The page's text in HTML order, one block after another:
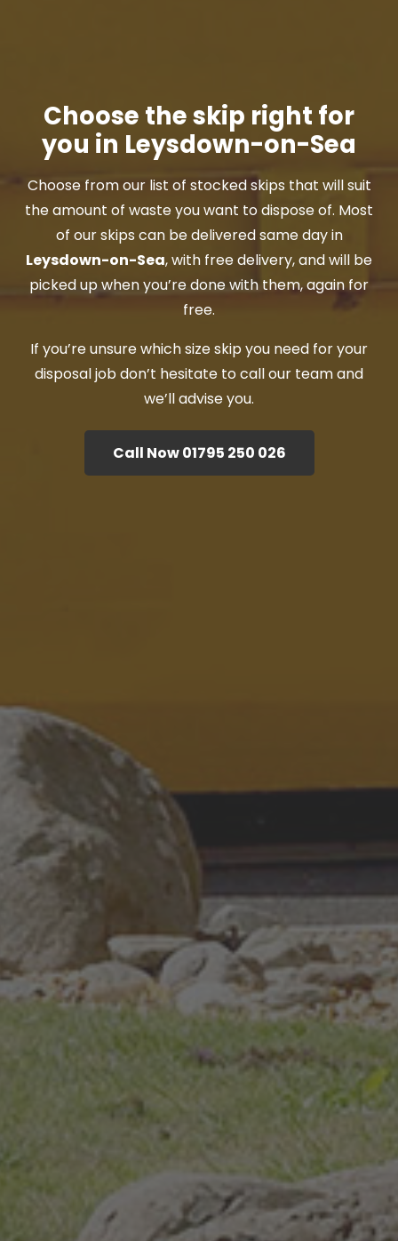
Choose the skip right for
you in Leysdown-on-Sea
Choose from our list of stocked skips that will suit
the amount of waste you want to dispose of. Most
of our skips can be delivered same day in
Leysdown-on-Sea, with free delivery, and will be
picked up when you’re done with them, again for
free.
If you’re unsure which size skip you need for your
disposal job don’t hesitate to call our team and
we’ll advise you.
Call Now 01795 250 026